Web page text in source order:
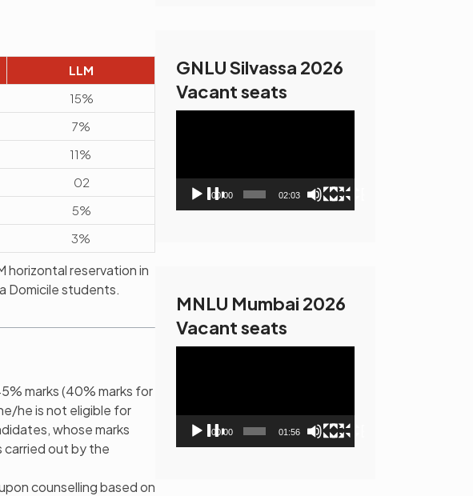
LLM
15%
7%
11%
02
5%
3%
horizontal reservation in
Domicile students.
marks (40% marks for
he is not eligible for
whose marks
out by the
counselling based on
GNLU Silvassa 2026
Vacant seats
00:00 02:03
MNLU Mumbai 2026
Vacant seats
00:00 01:56